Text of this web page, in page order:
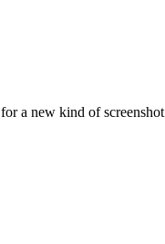
a new kind of screenshot